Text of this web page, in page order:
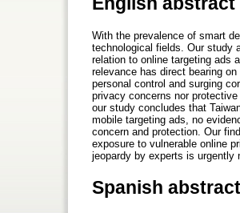
With the prevalence of smart
technological fields. Our study
relation to online targeting ads
relevance has direct bearing
personal control and surging
privacy concerns nor
our study concludes that
mobile targeting ads, no
concern and protection. Our
exposure to vulnerable online
jeopardy by experts is
Spanish abstract